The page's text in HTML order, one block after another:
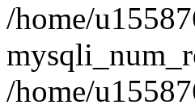
/home/
/home/